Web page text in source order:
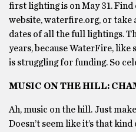
first lighting is on May 31.
website, waterfire.org, or take
dates of all the full lightings.
years, because WaterFire, like
is struggling for funding. So
MUSIC ON THE HILL:
Ah, music on the hill. Just
Doesn’t seem like it’s that kind